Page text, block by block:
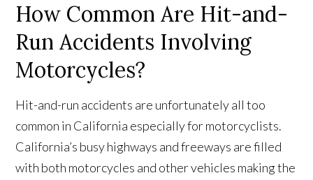
How Common Are Hit-and-
Run Accidents Involving
Motorcycles?
Hit-and-run accidents are unfortunately all too
common in California especially for motorcyclists.
California’s busy highways and freeways are filled
with both motorcycles and other vehicles making the